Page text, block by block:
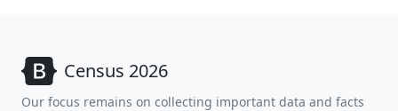
Census 2026
Our focus remains on collecting important data and facts